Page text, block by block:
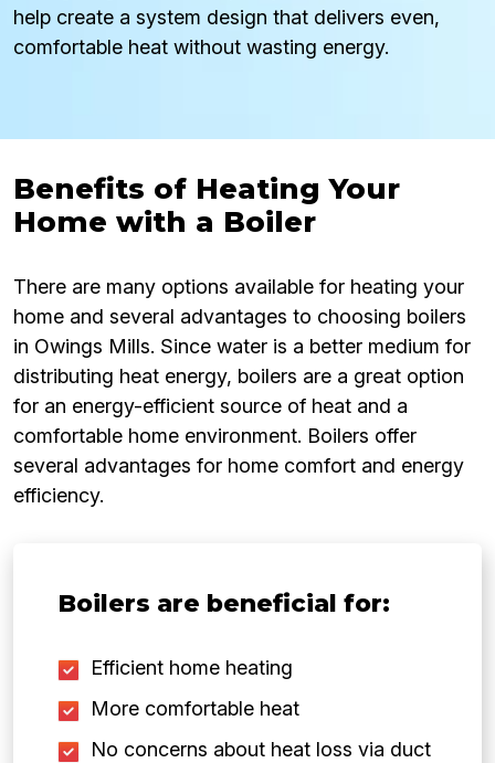
help create a system design that delivers even,
comfortable heat without wasting energy.
Benefits of Heating Your
Home with a Boiler
There are many options available for heating your
home and several advantages to choosing boilers
in Owings Mills. Since water is a better medium for
distributing heat energy, boilers are a great option
for an energy-efficient source of heat and a
comfortable home environment. Boilers offer
several advantages for home comfort and energy
efficiency.
Boilers are beneficial for:
Efficient home heating
More comfortable heat
No concerns about heat loss via duct